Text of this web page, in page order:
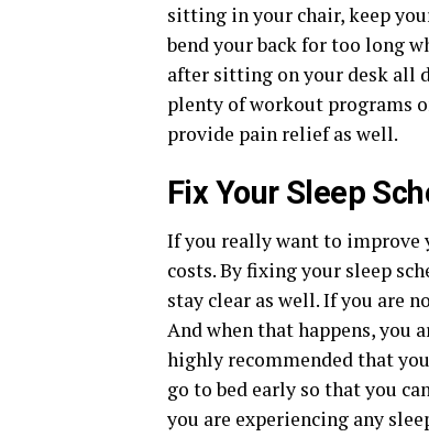
sitting in your chair, keep
bend your back for too long
after sitting on your desk all
plenty of workout programs
provide pain relief as well.
Fix Your Sleep
If you really want to improve
costs. By fixing your sleep
stay clear as well. If you are
And when that happens, you
highly recommended that
go to bed early so that you
you are experiencing any